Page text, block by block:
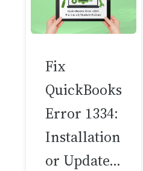
Fix
QuickBooks
Error 1334:
Installation
or Update…